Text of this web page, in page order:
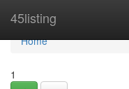
45listing
Home
Home
1